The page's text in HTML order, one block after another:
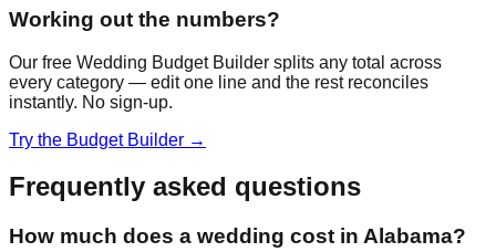
Working out the numbers?
Our free Wedding Budget Builder splits any total across
every category — edit one line and the rest reconciles
instantly. No sign-up.
Try the Budget Builder →
Frequently asked questions
How much does a wedding cost in Alabama?